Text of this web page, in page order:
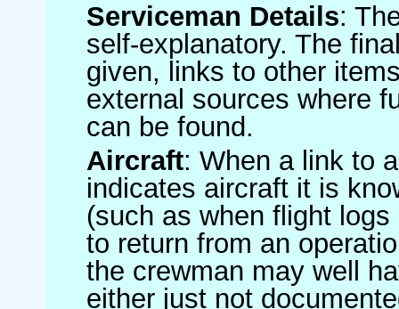
Serviceman Details:
self-explanatory. The
given, links to other
external sources where
can be found.
Aircraft: When a link to
indicates aircraft it is
(such as when flight
to return from an
the crewman may well
either just not